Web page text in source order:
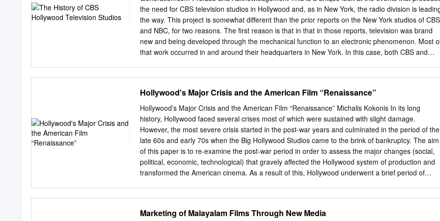
rockers, writing desk, Royal Mrs. Lelia Dickey spent the week Light Hens ... —.... .11 5-6—Paul
Kelly and Judith Allen in tract with Paramount starts Aug. School closed Friday, Oct. 29, for
FURNISHED APARTMENT of VI k • typewriter, magazine rack, gas hear­ three rooms, in my
residence proo- end with friends in Stockport, ani Heavy Hens ..
the need for CBS television studios in Hollywood and, as in New York, the radio division is
the way. This project is somewhat different than the prior reports on the New York studios of CBS
and NBC, for two reasons. The first reason is that in that in those reports, television was brand
new and being developed through the mechanical function to an electronic phenomenon. Most
that work occurred in and around their headquarters in New York. In this case, both CBS and
pictures” became possible. That led many New York based radio stars to Hollywood and, in a
way, Mohammed had to come to the mountain. This story is told to the best of our abilities, as a
great deal of the information on these facilities is now gone…like so many of the men and women
who worked there. I’ve told this as concisely as possible, but some elements are dependent on
the memories of those who were there many years ago, and from conclusions drawn from
research. If you can add to this with facts or photos, please contact me as this is an ongoing
project.
Hollywood's Major Crisis and the American Film “Renaissance”
Hollywood’s Major Crisis and the American Film “Renaissance” Michalis Kokonis In its long
history, Hollywood faced several crises most of which were sustained with slight damage.
However, the most severe crisis started in the post-war years and culminated in the period of the
late 60s and early 70s when the Big Hollywood Studios came to the brink of bankruptcy. The aim
of this paper is to re-examine the post-war period in order to assess the major changes (social,
political, economic, technological) that gravely affected the Hollywood system of production and
transformed the American cinema. As a result of this, Hollywood underwent a brief period of
them closer to their European counterparts. In effect, the period of the late 60s and early 70s
Marketing of Malayalam Films Through New Media